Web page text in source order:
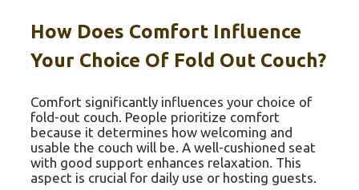
How Does Comfort Influence
Your Choice Of Fold Out Couch?
Comfort significantly influences your choice of
fold-out couch. People prioritize comfort
because it determines how welcoming and
usable the couch will be. A well-cushioned seat
with good support enhances relaxation. This
aspect is crucial for daily use or hosting guests.